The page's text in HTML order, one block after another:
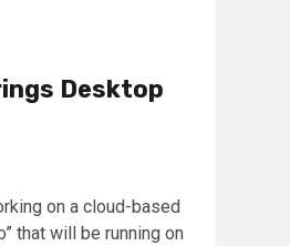
Desktop
on a cloud-based
that will be running on